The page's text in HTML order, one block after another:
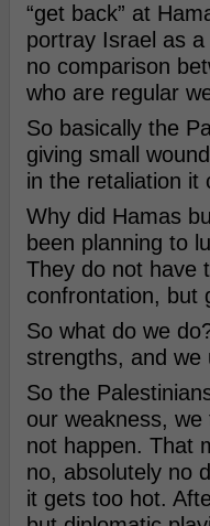
“get back” at
portray Israel as
no comparison
who are regular
So basically the
giving small
in the retaliation it
Why did Hamas
been planning to
They do not have
confrontation, but
So what do we
strengths, and we
So the
our weakness,
not happen. That
no, absolutely no
it gets too hot.